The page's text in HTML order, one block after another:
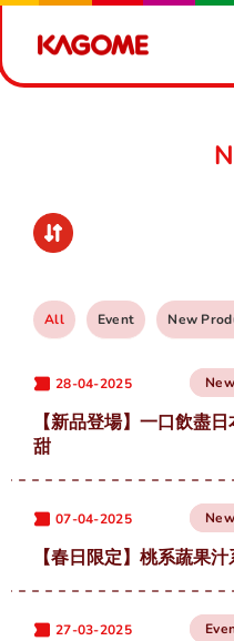
content
Vegetable
News
About Us
Contact Us
中 EN
All Event New
28-04-2025
【新品登場】一口飲盡
甜
07-04-2025
【春日限定】桃系蔬果
27-03-2025